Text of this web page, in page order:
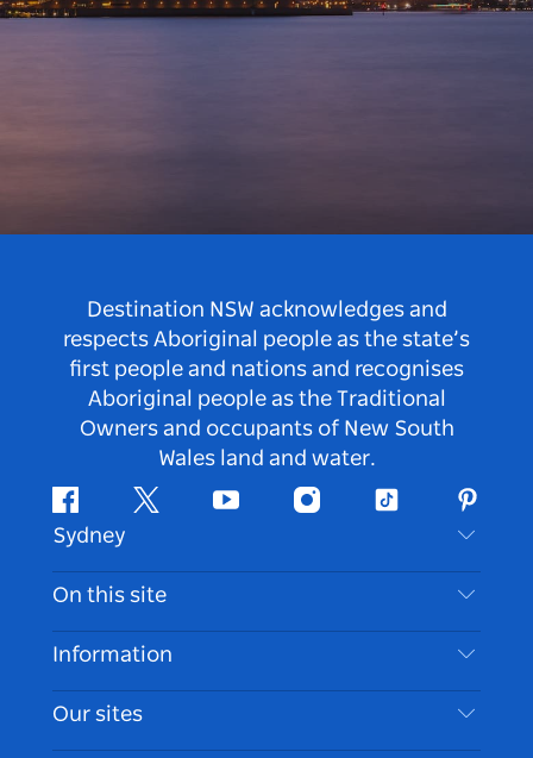
Destination NSW acknowledges and
respects Aboriginal people as the state’s
first people and nations and recognises
Aboriginal people as the Traditional
Owners and occupants of New South
Wales land and water.
FacebookTwitter Youtube InstagramTiktok
Sydney
Contact Us
Disclaimer
Cookie Notice
On this site
Destinations
Things To Do
Information
Travel Information
Accessible Sydney
Our sites